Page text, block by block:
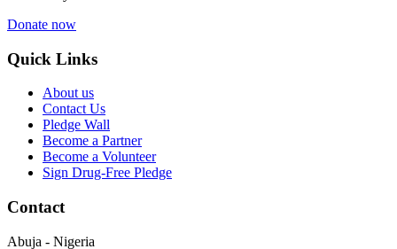
Donate now
Quick Links
About us
Contact Us
Pledge Wall
Become a Partner
Become a Volunteer
Sign Drug-Free Pledge
Contact
Abuja - Nigeria